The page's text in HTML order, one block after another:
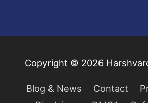
Copyright © 2026
Blog & News Contact